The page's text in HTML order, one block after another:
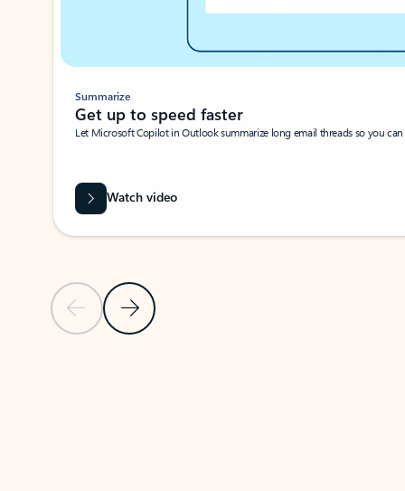
Previous SlideNext Slide
Summarize
Get up to speed faster ​
Let Microsoft Copilot in Outlook summarize long email threads so you
Watch video